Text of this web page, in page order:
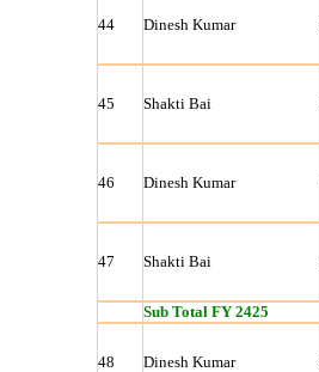
44 Dinesh Kumar
45 Shakti Bai
46 Dinesh Kumar
47 Shakti Bai
Sub Total FY 2425
48 Dinesh Kumar